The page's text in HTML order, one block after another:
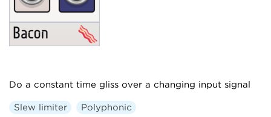
Do a constant time gliss over a changing input signal
Slew limiter Polyphonic